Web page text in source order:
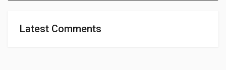
Latest Comments